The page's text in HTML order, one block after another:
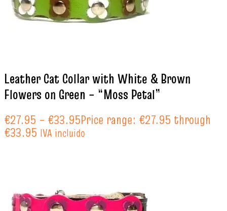
Leather Cat Collar with White & Brown
Flowers on Green – “Moss Petal”
€27.95 – €33.95Price range: €27.95 through
€33.95 IVA incluido